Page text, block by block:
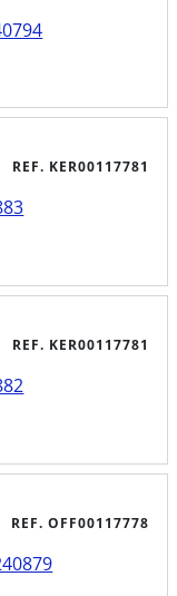
interact or
REF. KER00117781
REF. KER00117781
REF. OFF00117778